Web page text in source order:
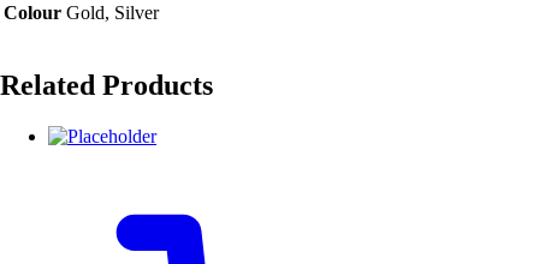
Colour Gold, Silver
Related Products